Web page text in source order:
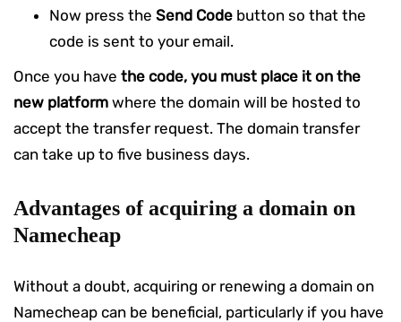
Now press the Send Code button so that the
code is sent to your email.
Once you have the code, you must place it on the
new platform where the domain will be hosted to
accept the transfer request. The domain transfer
can take up to five business days.
Advantages of acquiring a domain on
Namecheap
Without a doubt, acquiring or renewing a domain on
Namecheap can be beneficial, particularly if you have